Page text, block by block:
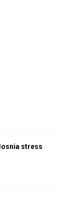
stress